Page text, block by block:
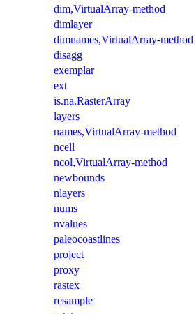
dim,VirtualArray-method
dimlayer
dimnames,VirtualArray-method
disagg
exemplar
ext
is.na.RasterArray
layers
names,VirtualArray-method
ncell
ncol,VirtualArray-method
newbounds
nlayers
nums
nvalues
paleocoastlines
project
proxy
rastex
resample